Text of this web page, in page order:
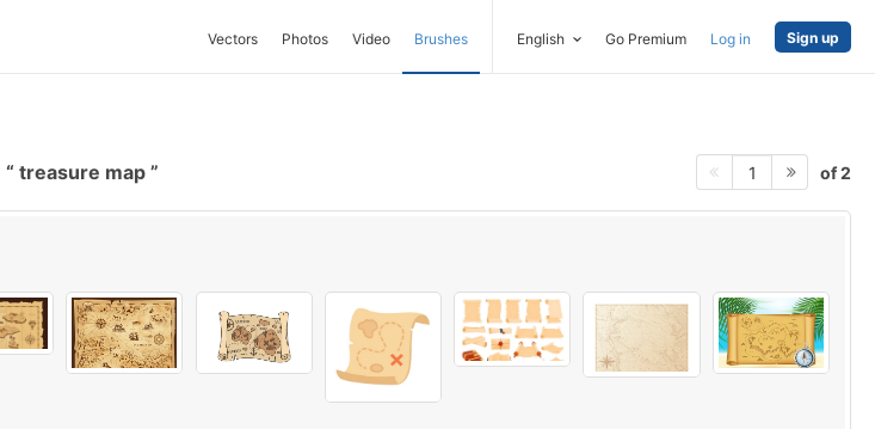
Vectors Photos Video Brushes English Go Premium Log in Sign up
treasure map 1 of 2